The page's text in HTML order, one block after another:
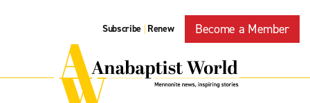
Subscribe | Renew Become a Member